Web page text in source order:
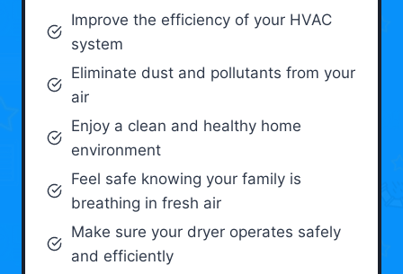
Improve the efficiency of your HVAC
system
Eliminate dust and pollutants from your
air
Enjoy a clean and healthy home
environment
Feel safe knowing your family is
breathing in fresh air
Make sure your dryer operates safely
and efficiently